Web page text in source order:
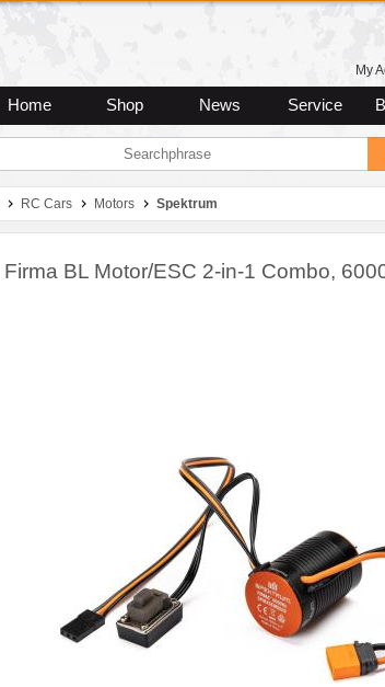
My
Home Shop News Service
RC Cars Motors Spektrum
Firma BL Motor/ESC 2-in-1 Combo,